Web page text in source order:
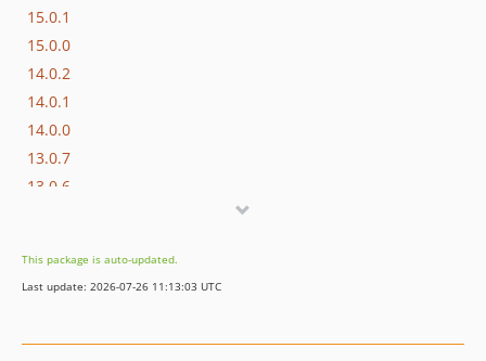
15.0.1
15.0.0
14.0.2
14.0.1
14.0.0
13.0.7
13.0.6
13.0.3
13.0.2
This package is auto-updated.
Last update: 2026-07-26 11:13:03 UTC